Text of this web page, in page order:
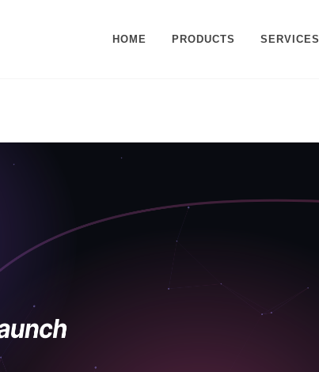
HOME PRODUCTS SERVICES